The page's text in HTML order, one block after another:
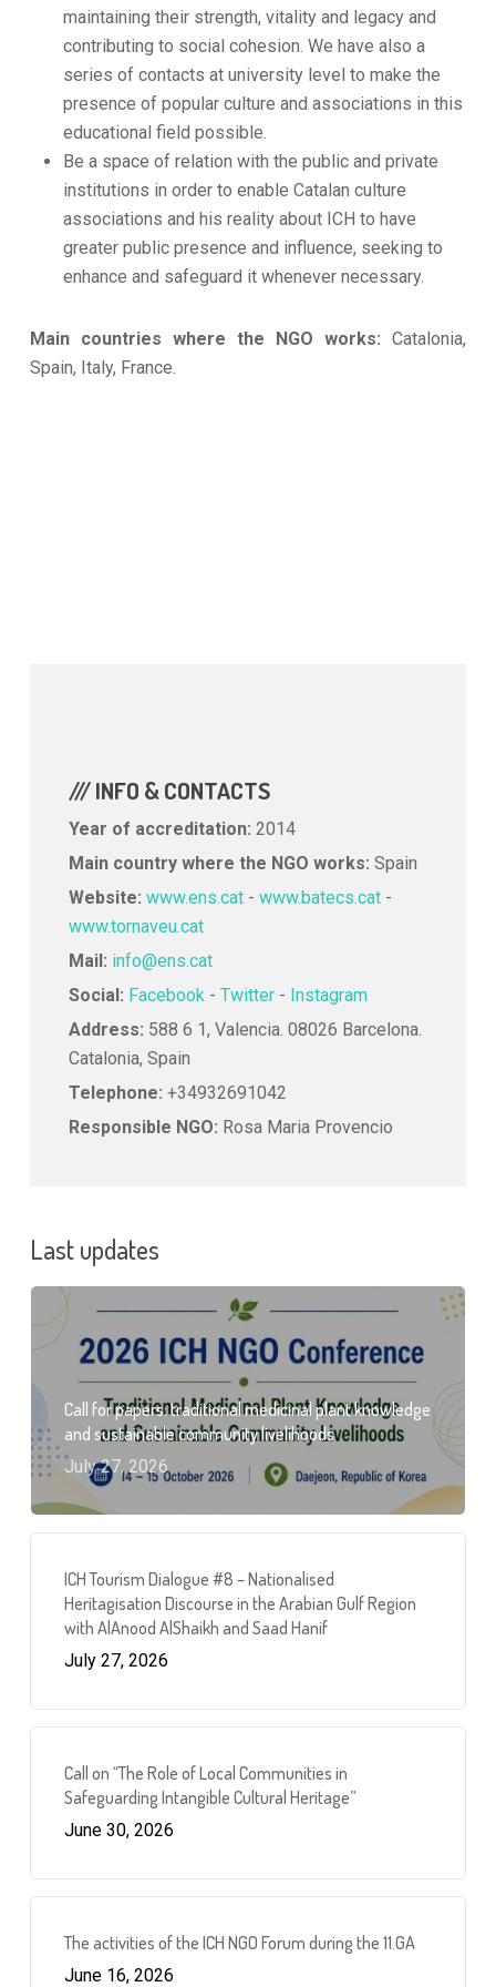
maintaining their strength, vitality and legacy and
contributing to social cohesion. We have also a
series of contacts at university level to make the
presence of popular culture and associations in this
educational field possible.
Be a space of relation with the public and private
institutions in order to enable Catalan culture
associations and his reality about ICH to have
greater public presence and influence, seeking to
enhance and safeguard it whenever necessary.
Main countries where the NGO works:Catalonia,
Spain, Italy, France.
/// INFO & CONTACTS
Year of accreditation: 2014
Main country where the NGO works: Spain
Website: www.ens.cat- www.batecs.cat-
www.tornaveu.cat
Mail: info@ens.cat
Social: Facebook- Twitter- Instagram
Address: 588 6 1, Valencia. 08026 Barcelona.
Catalonia, Spain
Telephone: +34932691042
Responsible NGO: Rosa Maria Provencio
Last updates
Call for papers: traditional medicinal plant knowledge
and sustainable community livelihoods
July 27, 2026
ICH Tourism Dialogue #8 – Nationalised
Heritagisation Discourse in the Arabian Gulf Region
with AlAnood AlShaikh and Saad Hanif
July 27, 2026
Call on “The Role of Local Communities in
Safeguarding Intangible Cultural Heritage”
June 30, 2026
The activities of the ICH NGO Forum during the 11.GA
June 16, 2026